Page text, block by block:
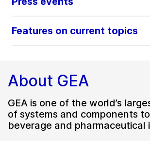
Features on current topics
About GEA
GEA is one of the world’s
of systems and components
beverage and pharmaceutical